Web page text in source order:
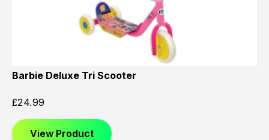
Barbie Deluxe Tri Scooter
£24.99
View Product